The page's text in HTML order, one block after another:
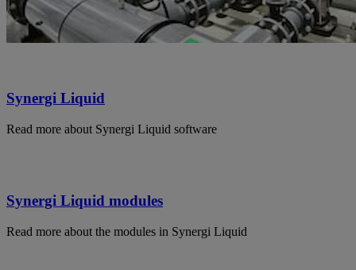
Synergi Liquid
Read more about Synergi Liquid software
Synergi Liquid modules
Read more about the modules in Synergi Liquid